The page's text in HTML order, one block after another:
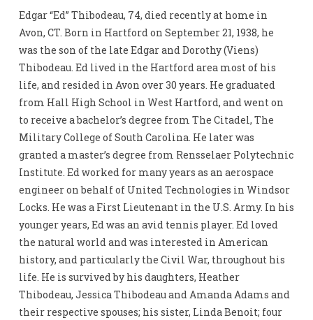
Edgar “Ed” Thibodeau, 74, died recently at home in
Avon, CT. Born in Hartford on September 21, 1938, he
was the son of the late Edgar and Dorothy (Viens)
Thibodeau. Ed lived in the Hartford area most of his
life, and resided in Avon over 30 years. He graduated
from Hall High School in West Hartford, and went on
to receive a bachelor’s degree from The Citadel, The
Military College of South Carolina. He later was
granted a master’s degree from Rensselaer Polytechnic
Institute. Ed worked for many years as an aerospace
engineer on behalf of United Technologies in Windsor
Locks. He was a First Lieutenant in the U.S. Army. In his
younger years, Ed was an avid tennis player. Ed loved
the natural world and was interested in American
history, and particularly the Civil War, throughout his
life. He is survived by his daughters, Heather
Thibodeau, Jessica Thibodeau and Amanda Adams and
their respective spouses; his sister, Linda Benoit; four